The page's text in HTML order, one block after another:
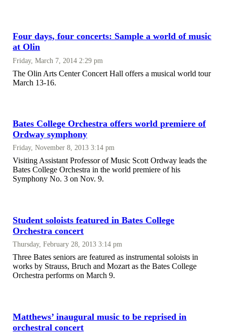
Four days, four concerts: Sample a world of music
at Olin
Friday, March 7, 2014 2:29 pm
The Olin Arts Center Concert Hall offers a musical world tour
March 13-16.
Bates College Orchestra offers world premiere of
Ordway symphony
Friday, November 8, 2013 3:14 pm
Visiting Assistant Professor of Music Scott Ordway leads the
Bates College Orchestra in the world premiere of his
Symphony No. 3 on Nov. 9.
Student soloists featured in Bates College
Orchestra concert
Thursday, February 28, 2013 3:14 pm
Three Bates seniors are featured as instrumental soloists in
works by Strauss, Bruch and Mozart as the Bates College
Orchestra performs on March 9.
Matthews’ inaugural music to be reprised in
orchestral concert